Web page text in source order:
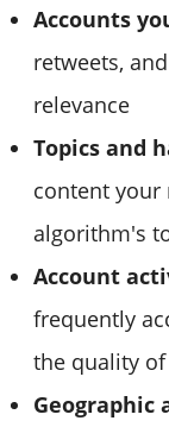
Accounts
retweets,
relevance
Topics and
content your
algorithm's
Account
frequently
the quality
Geographic